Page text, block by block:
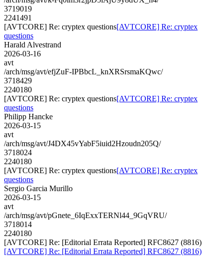
3719019
2241491
[AVTCORE] Re: cryptex questions[AVTCORE] Re: cryptex
questions
Harald Alvestrand
2026-03-16
avt
/arch/msg/avt/efjZuF-IPBbcL_knXRSrsmaKQwc/
3718429
2240180
[AVTCORE] Re: cryptex questions[AVTCORE] Re: cryptex
questions
Philipp Hancke
2026-03-15
avt
/arch/msg/avt/J4DX45vYabF5iuid2Hzoudn205Q/
3718024
2240180
[AVTCORE] Re: cryptex questions[AVTCORE] Re: cryptex
questions
Sergio Garcia Murillo
2026-03-15
avt
/arch/msg/avt/pGnete_6IqExxTERNl44_9GqVRU/
3718014
2240180
[AVTCORE] Re: [Editorial Errata Reported] RFC8627 (8816)
[AVTCORE] Re: [Editorial Errata Reported] RFC8627 (8816)